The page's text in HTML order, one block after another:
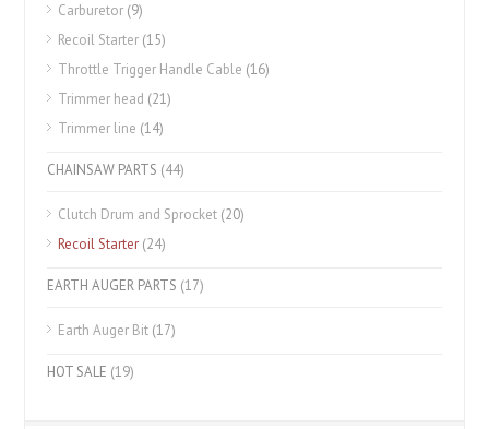
Carburetor (9)
Recoil Starter (15)
Throttle Trigger Handle Cable (16)
Trimmer head (21)
Trimmer line (14)
CHAINSAW PARTS (44)
Clutch Drum and Sprocket (20)
Recoil Starter (24)
EARTH AUGER PARTS (17)
Earth Auger Bit (17)
HOT SALE (19)